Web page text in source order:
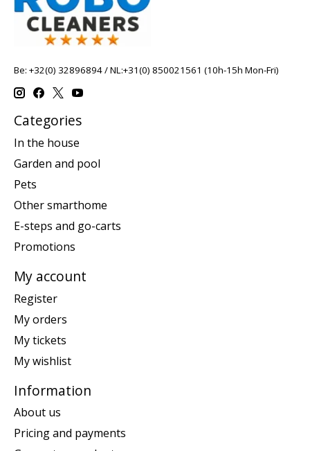
Be: +32(0) 32896894 / NL:+31(0) 850021561 (10h-15h Mon-Fri)
Categories
In the house
Garden and pool
Pets
Other smarthome
E-steps and go-carts
Promotions
My account
Register
My orders
My tickets
My wishlist
Information
About us
Pricing and payments